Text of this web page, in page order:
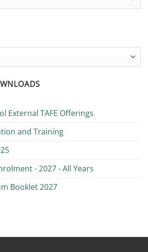
AMR
External TAFE Offerings
and Training
- 2027 - All Years
Booklet 2027